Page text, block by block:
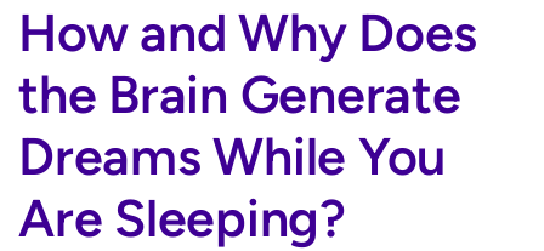
How and Why Does
the Brain Generate
Dreams While You
Are Sleeping?